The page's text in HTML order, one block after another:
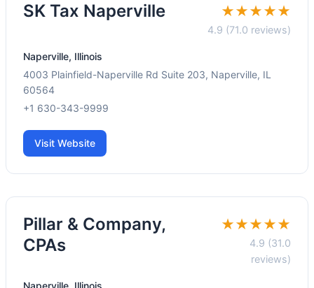
SK Tax Naperville ★★★★★
4.9 (71.0 reviews)
Naperville, Illinois
4003 Plainfield-Naperville Rd Suite 203, Naperville, IL
60564
+1 630-343-9999
Visit Website
Pillar & Company,
CPAs
★★★★★
4.9 (31.0
reviews)
Naperville, Illinois